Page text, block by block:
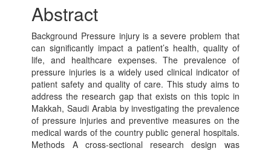
Abstract
Background Pressure injury is a severe problem that
can significantly impact a patient’s health, quality of
life, and healthcare expenses. The prevalence of
pressure injuries is a widely used clinical indicator of
patient safety and quality of care. This study aims to
address the research gap that exists on this topic in
Makkah, Saudi Arabia by investigating the prevalence
of pressure injuries and preventive measures on the
medical wards of the country public general hospitals.
Methods A cross-sectional research design was